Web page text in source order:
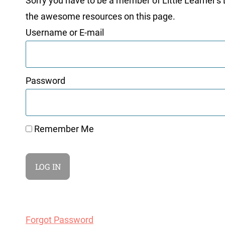
the awesome resources on this page.
Username or E-mail
Password
Remember Me
Forgot Password